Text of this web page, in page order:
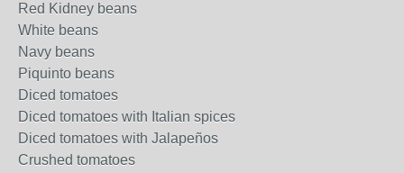
Red Kidney beans
White beans
Navy beans
Piquinto beans
Diced tomatoes
Diced tomatoes with Italian spices
Diced tomatoes with Jalapeños
Crushed tomatoes